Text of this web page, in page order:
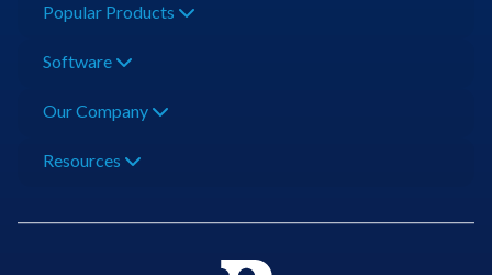
Popular Products
Software
Our Company
Resources